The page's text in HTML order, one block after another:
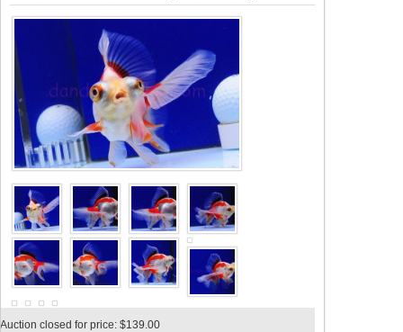
Auction closed for price: $139.00